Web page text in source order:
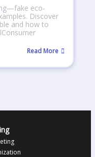
eco-
Discover
and how to
Read More